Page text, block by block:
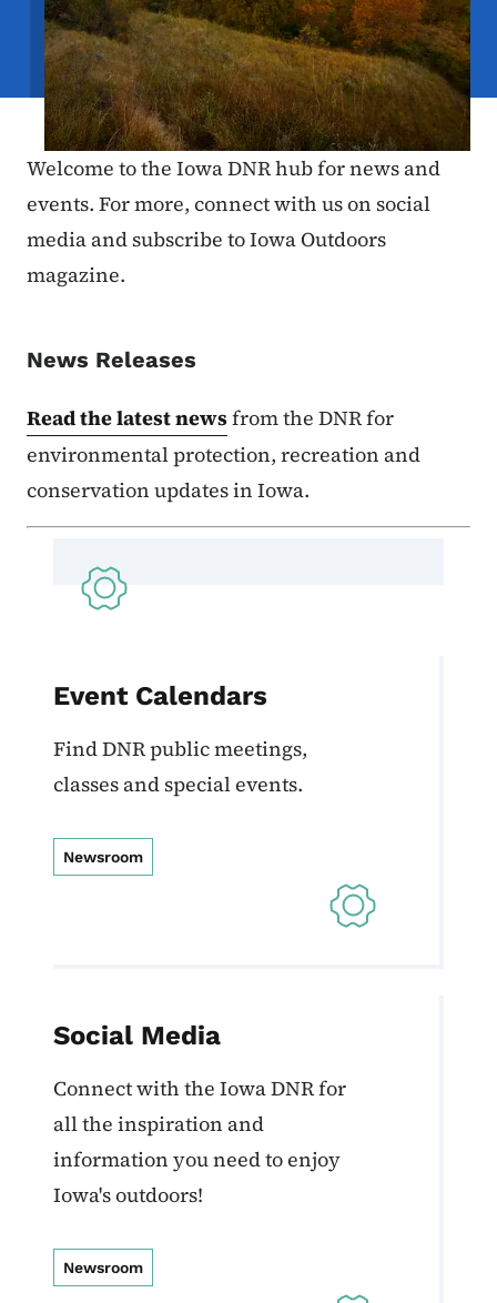
Welcome to the Iowa DNR hub for news and
events. For more, connect with us on social
media and subscribe to Iowa Outdoors
magazine.
News Releases
Read the latest newsfrom the DNR for
environmental protection, recreation and
conservation updates in Iowa.
Event Calendars
Find DNR public meetings,
classes and special events.
Newsroom
Social Media
Connect with the Iowa DNR for
all the inspiration and
information you need to enjoy
Iowa's outdoors!
Newsroom